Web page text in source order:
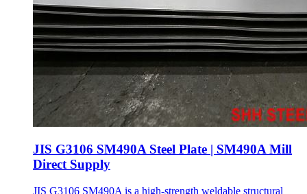
JIS G3106 SM490A Steel Plate | SM490A Mill
Direct Supply
JIS G3106 SM490A is a high-strength weldable structural